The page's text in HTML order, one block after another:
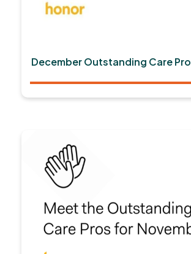
December Outstanding Care Pro